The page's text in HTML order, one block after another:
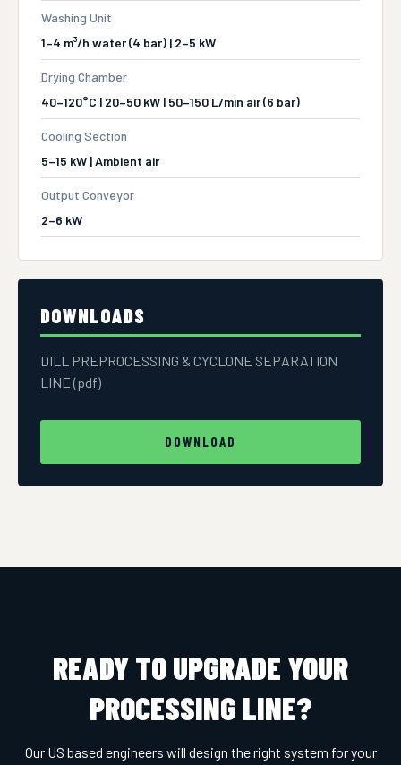
Washing Unit
1–4 m³/h water (4 bar) | 2–5 kW
Drying Chamber
40–120°C | 20–50 kW | 50–150 L/min air (6 bar)
Cooling Section
5–15 kW | Ambient air
Output Conveyor
2–6 kW
DOWNLOADS
DILL PREPROCESSING & CYCLONE SEPARATION
LINE (pdf)
DOWNLOAD
READY TO UPGRADE YOUR
PROCESSING LINE?
Our US based engineers will design the right system for your